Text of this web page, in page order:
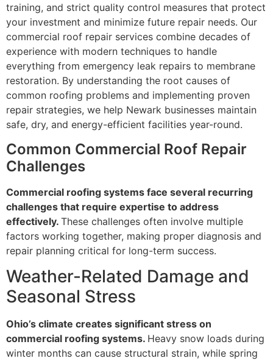
training, and strict quality control measures that protect
your investment and minimize future repair needs. Our
commercial roof repair services combine decades of
experience with modern techniques to handle
everything from emergency leak repairs to membrane
restoration. By understanding the root causes of
common roofing problems and implementing proven
repair strategies, we help Newark businesses maintain
safe, dry, and energy-efficient facilities year-round.
Common Commercial Roof Repair
Challenges
Commercial roofing systems face several recurring
challenges that require expertise to address
effectively. These challenges often involve multiple
factors working together, making proper diagnosis and
repair planning critical for long-term success.
Weather-Related Damage and
Seasonal Stress
Ohio’s climate creates significant stress on
commercial roofing systems. Heavy snow loads during
winter months can cause structural strain, while spring